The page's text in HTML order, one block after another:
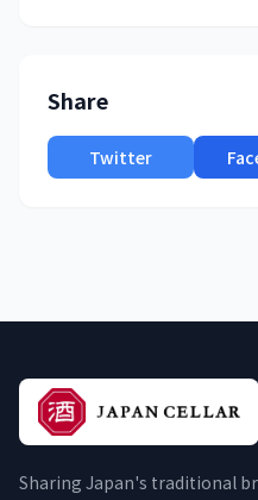
Share
Twitter
Sharing Japan's traditional